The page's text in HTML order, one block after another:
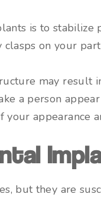
is to
on your
may result
a person
appearance
but they are